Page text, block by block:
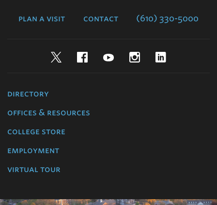
plan a visit contact (610) 330-5000
TwitterFacebookYouTubeInstagram
directory
offices & resources
college store
employment
virtual tour